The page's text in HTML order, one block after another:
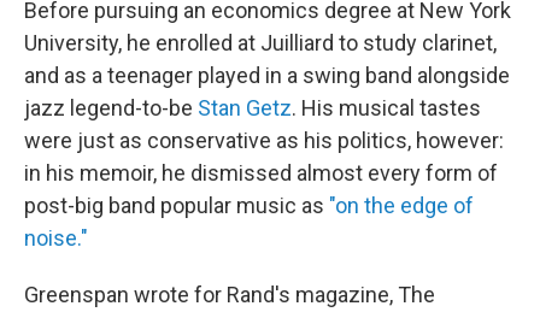
Before pursuing an economics degree at New York
University, he enrolled at Juilliard to study clarinet,
and as a teenager played in a swing band alongside
jazz legend-to-be Stan Getz. His musical tastes
were just as conservative as his politics, however:
in his memoir, he dismissed almost every form of
post-big band popular music as "on the edge of
noise."
Greenspan wrote for Rand's magazine, The